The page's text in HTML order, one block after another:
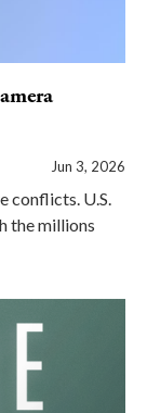
Jun 3, 2026
conflicts. U.S.
the millions